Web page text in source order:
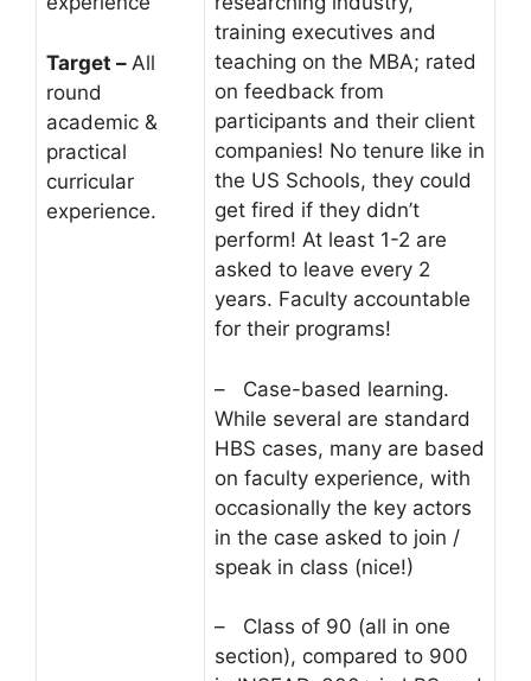
Target – All
round
academic &
practical
curricular
experience.
training executives and
teaching on the MBA; rated
on feedback from
participants and their client
companies! No tenure like in
the US Schools, they could
get fired if they didn’t
perform! At least 1-2 are
asked to leave every 2
years. Faculty accountable
for their programs!
– Case-based learning.
While several are standard
HBS cases, many are based
on faculty experience, with
occasionally the key actors
in the case asked to join /
speak in class (nice!)
– Class of 90 (all in one
section), compared to 900